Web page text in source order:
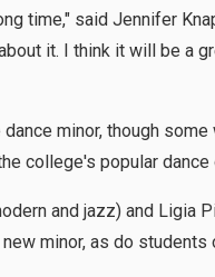
time," said Jennifer
it. I think it will be a
minor, though
college's popular dance
and jazz) and Ligia
minor, as do students